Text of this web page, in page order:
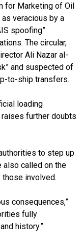
for Marketing of Oil
veracious by a
spoofing”
The circular,
Ali Nazar al-
and suspected of
to-ship transfers.
loading
raises further doubts
to step up
called on the
involved.
consequences,”
fully
history.”